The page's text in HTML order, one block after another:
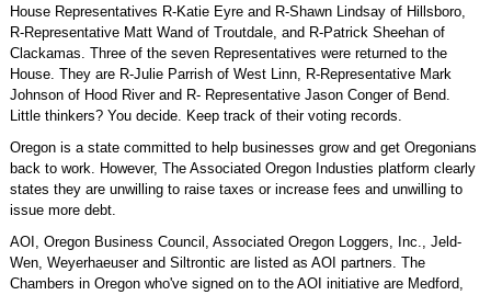
House Representatives R-Katie Eyre and R-Shawn Lindsay of Hillsboro,
R-Representative Matt Wand of Troutdale, and R-Patrick Sheehan of
Clackamas. Three of the seven Representatives were returned to the
House. They are R-Julie Parrish of West Linn, R-Representative Mark
Johnson of Hood River and R- Representative Jason Conger of Bend.
Little thinkers? You decide. Keep track of their voting records.
Oregon is a state committed to help businesses grow and get Oregonians
back to work. However, The Associated Oregon Industies platform clearly
states they are unwilling to raise taxes or increase fees and unwilling to
issue more debt.
AOI, Oregon Business Council, Associated Oregon Loggers, Inc., Jeld-
Wen, Weyerhaeuser and Siltrontic are listed as AOI partners. The
Chambers in Oregon who've signed on to the AOI initiative are Medford,